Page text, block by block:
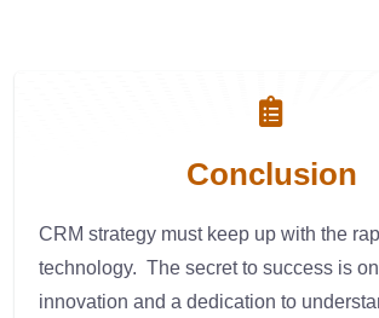
Conclusion
CRM strategy must keep up with the
technology. The secret to success is
innovation and a dedication to